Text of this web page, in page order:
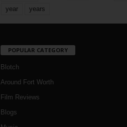
year years
POPULAR CATEGORY
Blotch
Around Fort Worth
Film Reviews
Blogs